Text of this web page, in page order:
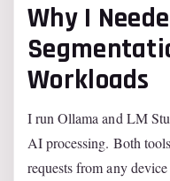
Why I
Workloads
I run Ollama and LM
AI processing. Both
requests from any